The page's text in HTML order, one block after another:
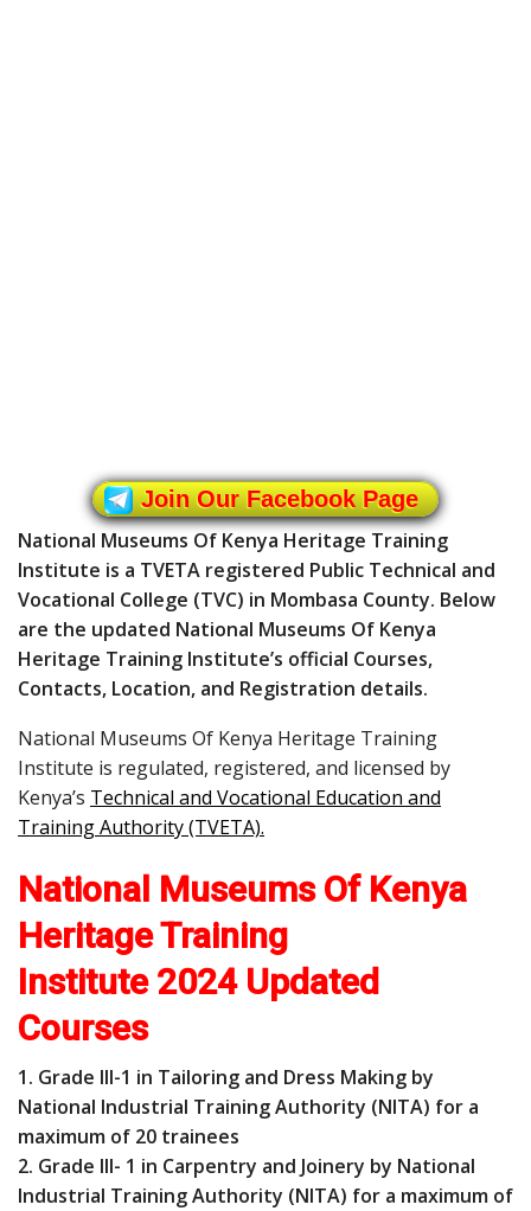
Join Our Facebook Page
National Museums Of Kenya Heritage Training
Institute is a TVETA registered Public Technical and
Vocational College (TVC) in Mombasa County. Below
are the updated National Museums Of Kenya
Heritage Training Institute’s official Courses,
Contacts, Location, and Registration details.
National Museums Of Kenya Heritage Training
Institute is regulated, registered, and licensed by
Kenya’s Technical and Vocational Education and
Training Authority (TVETA).
National Museums Of Kenya
Heritage Training
Institute 2024 Updated
Courses
1. Grade III-1 in Tailoring and Dress Making by
National Industrial Training Authority (NITA) for a
maximum of 20 trainees
2. Grade III- 1 in Carpentry and Joinery by National
Industrial Training Authority (NITA) for a maximum of